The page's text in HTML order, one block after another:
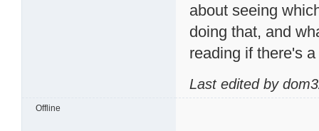
about seeing
doing that, and
reading if there's
Last edited by
Offline